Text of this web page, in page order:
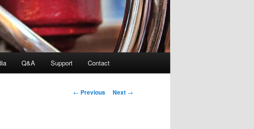
Q&A Support Contact
Post navigation
← Previous Next →